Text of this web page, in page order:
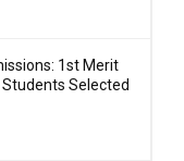
1st Merit
Students Selected